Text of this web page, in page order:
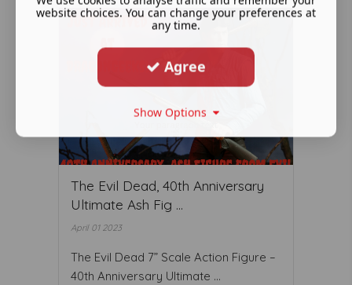
The Evil Dead, 40th Anniversary
Ultimate Ash Fig ...
April 01 2023
The Evil Dead 7” Scale Action Figure –
40th Anniversary Ultimate ...
website choices. You can change your preferences at
any time.
Agree
Show Options